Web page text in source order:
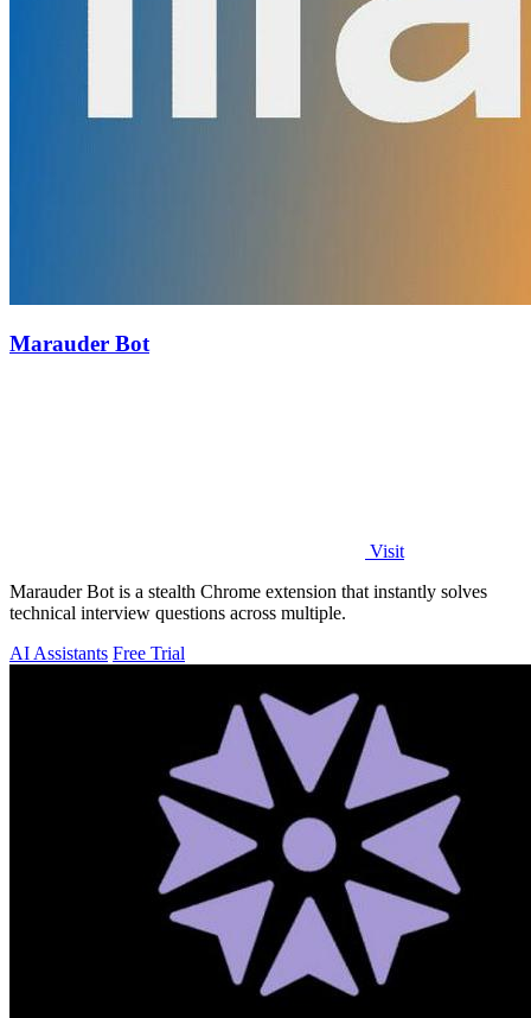
Marauder Bot
Visit
Marauder Bot is a stealth Chrome extension that instantly solves
technical interview questions across multiple.
AI Assistants Free Trial